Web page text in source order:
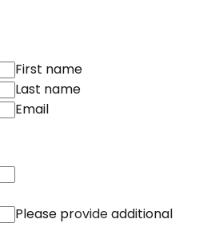
First name
Last name
Email
Please provide additional